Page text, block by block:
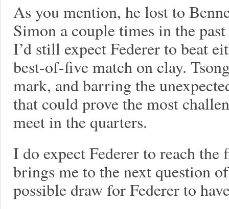
As you mention, he lost to
Simon a couple times in the
I’d still expect Federer to beat
best-of-five match on clay.
mark, and barring the
that could prove the most
meet in the quarters.
I do expect Federer to reach
brings me to the next question
possible draw for Federer to